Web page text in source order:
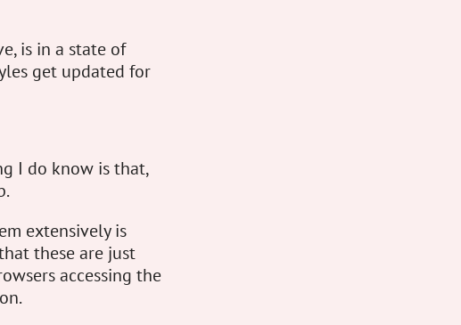
is in a state of
get updated for
I do know is that,
extensively is
these are just
accessing the